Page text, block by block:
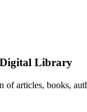
Library
of articles, books,